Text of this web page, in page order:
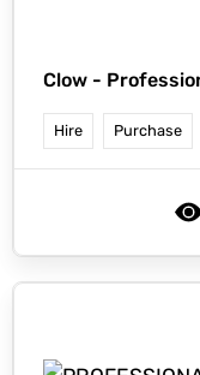
Clow -
Hire Purchase